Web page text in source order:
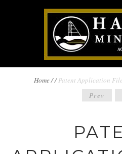
NAVIGATION
Home// Patent Application
Prev